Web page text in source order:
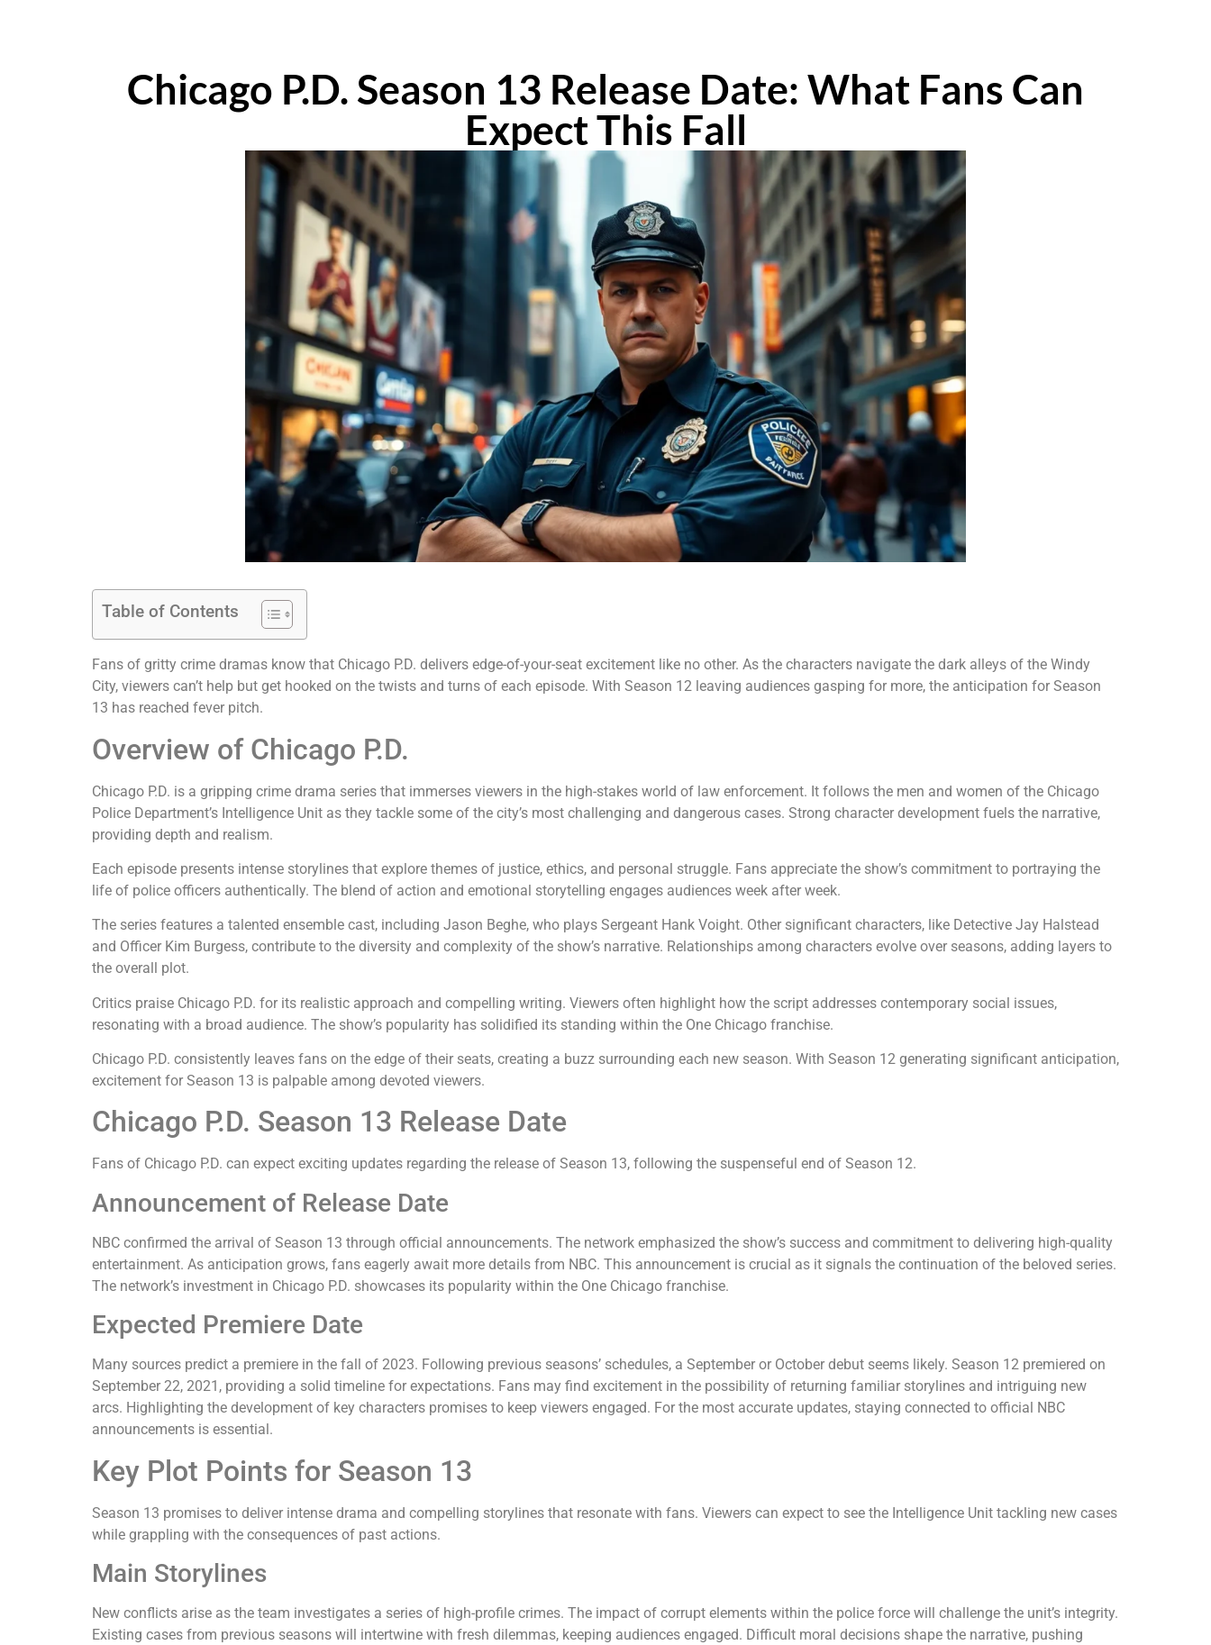
Chicago P.D. Season 13 Release Date: What Fans Can
Expect This Fall
Table of Contents
Fans of gritty crime dramas know that Chicago P.D. delivers edge-of-your-seat excitement like no other. As the characters navigate the dark alleys of the Windy
City, viewers can’t help but get hooked on the twists and turns of each episode. With Season 12 leaving audiences gasping for more, the anticipation for Season
13 has reached fever pitch.
Overview of Chicago P.D.
Chicago P.D. is a gripping crime drama series that immerses viewers in the high-stakes world of law enforcement. It follows the men and women of the Chicago
Police Department’s Intelligence Unit as they tackle some of the city’s most challenging and dangerous cases. Strong character development fuels the narrative,
providing depth and realism.
Each episode presents intense storylines that explore themes of justice, ethics, and personal struggle. Fans appreciate the show’s commitment to portraying the
life of police officers authentically. The blend of action and emotional storytelling engages audiences week after week.
The series features a talented ensemble cast, including Jason Beghe, who plays Sergeant Hank Voight. Other significant characters, like Detective Jay Halstead
and Officer Kim Burgess, contribute to the diversity and complexity of the show’s narrative. Relationships among characters evolve over seasons, adding layers to
the overall plot.
Critics praise Chicago P.D. for its realistic approach and compelling writing. Viewers often highlight how the script addresses contemporary social issues,
resonating with a broad audience. The show’s popularity has solidified its standing within the One Chicago franchise.
Chicago P.D. consistently leaves fans on the edge of their seats, creating a buzz surrounding each new season. With Season 12 generating significant anticipation,
excitement for Season 13 is palpable among devoted viewers.
Chicago P.D. Season 13 Release Date
Fans of Chicago P.D. can expect exciting updates regarding the release of Season 13, following the suspenseful end of Season 12.
Announcement of Release Date
NBC confirmed the arrival of Season 13 through official announcements. The network emphasized the show’s success and commitment to delivering high-quality
entertainment. As anticipation grows, fans eagerly await more details from NBC. This announcement is crucial as it signals the continuation of the beloved series.
The network’s investment in Chicago P.D. showcases its popularity within the One Chicago franchise.
Expected Premiere Date
Many sources predict a premiere in the fall of 2023. Following previous seasons’ schedules, a September or October debut seems likely. Season 12 premiered on
September 22, 2021, providing a solid timeline for expectations. Fans may find excitement in the possibility of returning familiar storylines and intriguing new
arcs. Highlighting the development of key characters promises to keep viewers engaged. For the most accurate updates, staying connected to official NBC
announcements is essential.
Key Plot Points for Season 13
Season 13 promises to deliver intense drama and compelling storylines that resonate with fans. Viewers can expect to see the Intelligence Unit tackling new cases
while grappling with the consequences of past actions.
Main Storylines
New conflicts arise as the team investigates a series of high-profile crimes. The impact of corrupt elements within the police force will challenge the unit’s integrity.
Existing cases from previous seasons will intertwine with fresh dilemmas, keeping audiences engaged. Difficult moral decisions shape the narrative, pushing